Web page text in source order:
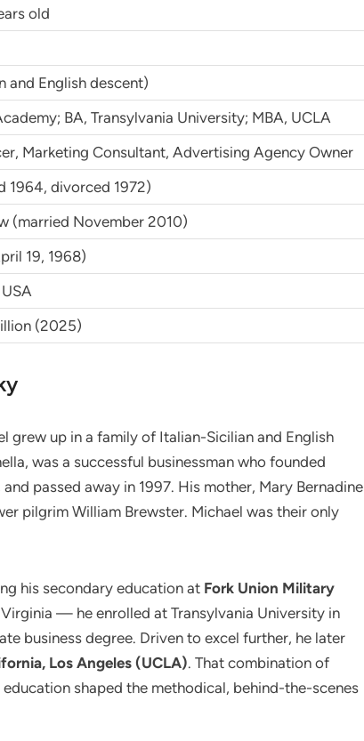
old
and English descent)
BA, Transylvania University; MBA, UCLA
Marketing Consultant, Advertising Agency Owner
1964, divorced 1972)
(married November 2010)
19, 1968)
(2025)
grew up in a family of Italian-Sicilian and English
was a successful businessman who founded
passed away in 1997. His mother, Mary Bernadine
pilgrim William Brewster. Michael was their only
his secondary education at Fork Union Military
— he enrolled at Transylvania University in
business degree. Driven to excel further, he later
Los Angeles (UCLA). That combination of
shaped the methodical, behind-the-scenes